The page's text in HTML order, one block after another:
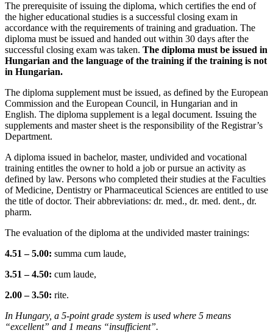
The prerequisite of issuing the diploma, which certifies the end of
the higher educational studies is a successful closing exam in
accordance with the requirements of training and graduation. The
diploma must be issued and handed out within 30 days after the
successful closing exam was taken. The diploma must be issued in
Hungarian and the language of the training if the training is not
in Hungarian.
The diploma supplement must be issued, as defined by the European
Commission and the European Council, in Hungarian and in
English. The diploma supplement is a legal document. Issuing the
supplements and master sheet is the responsibility of the Registrar’s
Department.
A diploma issued in bachelor, master, undivided and vocational
training entitles the owner to hold a job or pursue an activity as
defined by law. Persons who completed their studies at the Faculties
of Medicine, Dentistry or Pharmaceutical Sciences are entitled to use
the title of doctor. Their abbreviations: dr. med., dr. med. dent., dr.
pharm.
The evaluation of the diploma at the undivided master trainings:
4.51 – 5.00: summa cum laude,
3.51 – 4.50: cum laude,
2.00 – 3.50: rite.
In Hungary, a 5-point grade system is used where 5 means
“excellent” and 1 means “insufficient”.